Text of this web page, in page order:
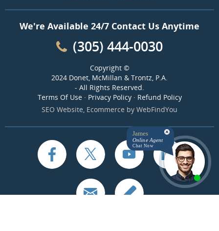
We're Available 24/7 Contact Us Anytime
(305) 444-0030
Copyright ©
2024 Donet, McMillan & Trontz, P.A.
- All Rights Reserved.
Terms Of Use· Privacy Policy· Refund Policy
SEO Website, Ecommerce by WebFindYou
James
Online Agent
Chat Now